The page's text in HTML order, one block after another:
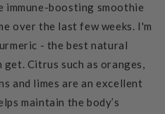
immune-boosting smoothie
over the last few weeks. I'm
- the best natural
Citrus such as oranges,
and limes are an excellent
maintain the body’s